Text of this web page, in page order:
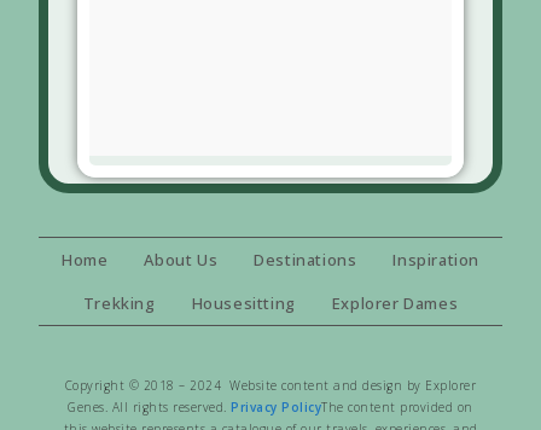
Home About Us Destinations
Inspiration
Trekking
Housesitting Explorer Dames
Copyright © 2018 – 2024 Website content and design by Explorer
Genes. All rights reserved. Privacy PolicyThe content provided on